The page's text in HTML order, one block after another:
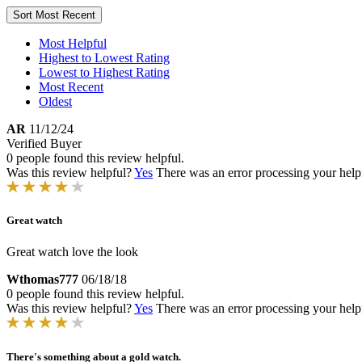
Sort Most Recent
Most Helpful
Highest to Lowest Rating
Lowest to Highest Rating
Most Recent
Oldest
AR 11/12/24
Verified Buyer
0 people found this review helpful.
Was this review helpful?Yes There was an error processing your
Great watch
Great watch love the look
Wthomas777 06/18/18
0 people found this review helpful.
Was this review helpful?Yes There was an error processing your
There's something about a gold watch.